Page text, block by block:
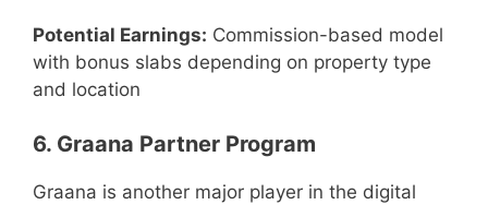
Potential Earnings: Commission-based model
with bonus slabs depending on property type
and location
6. Graana Partner Program
Graana is another major player in the digital